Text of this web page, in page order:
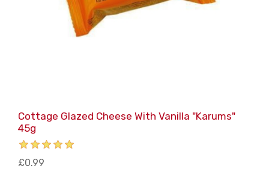
Cottage Glazed Cheese With Vanilla "Karums"
45g
£0.99